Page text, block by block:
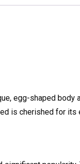
egg-shaped body
is cherished for